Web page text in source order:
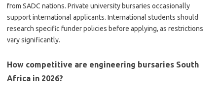
from SADC nations. Private university bursaries occasionally
support international applicants. International students should
research specific funder policies before applying, as restrictions
vary significantly.
How competitive are engineering bursaries South
Africa in 2026?